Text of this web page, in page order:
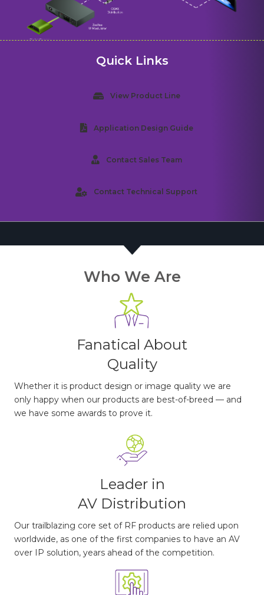
Quick Links
View Product Line
Application Design Guide
Contact Sales Team
Contact Technical Support
Who We Are
Fanatical About
Quality
Whether it is product design or image quality we are
only happy when our products are best-of-breed — and
we have some awards to prove it.
Leader in
AV Distribution
Our trailblazing core set of RF products are relied upon
worldwide, as one of the first companies to have an AV
over IP solution, years ahead of the competition.